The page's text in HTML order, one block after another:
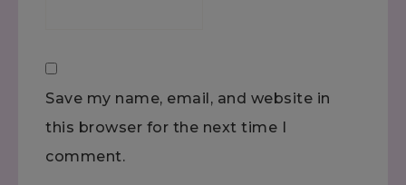
Save my name, email, and website in
this browser for the next time I
comment.